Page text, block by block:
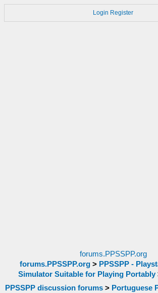
Login Register
forums.PPSSPP.org
forums.PPSSPP.org> PPSSPP -
Simulator Suitable for Playing Portably
PPSSPP discussion forums> Portuguese